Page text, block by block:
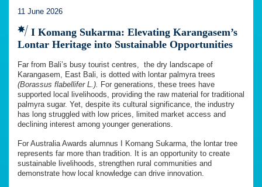
11 June 2026
I Komang Sukarma: Elevating Karangasem’s
Lontar Heritage into Sustainable Opportunities
Far from Bali’s busy tourist centres, the dry landscape of
Karangasem, East Bali, is dotted with lontar palmyra trees
(Borassus flabellifer L.).
For generations, these trees have
supported local livelihoods, providing the raw material for traditional
palmyra sugar. Yet, despite its cultural significance, the industry
has long struggled with low prices, limited market access and
declining interest among younger generations.
For Australia Awards alumnus I Komang Sukarma, the lontar tree
represents far more than tradition. It is an opportunity to create
sustainable livelihoods, strengthen rural communities and
demonstrate how local knowledge can drive innovation.